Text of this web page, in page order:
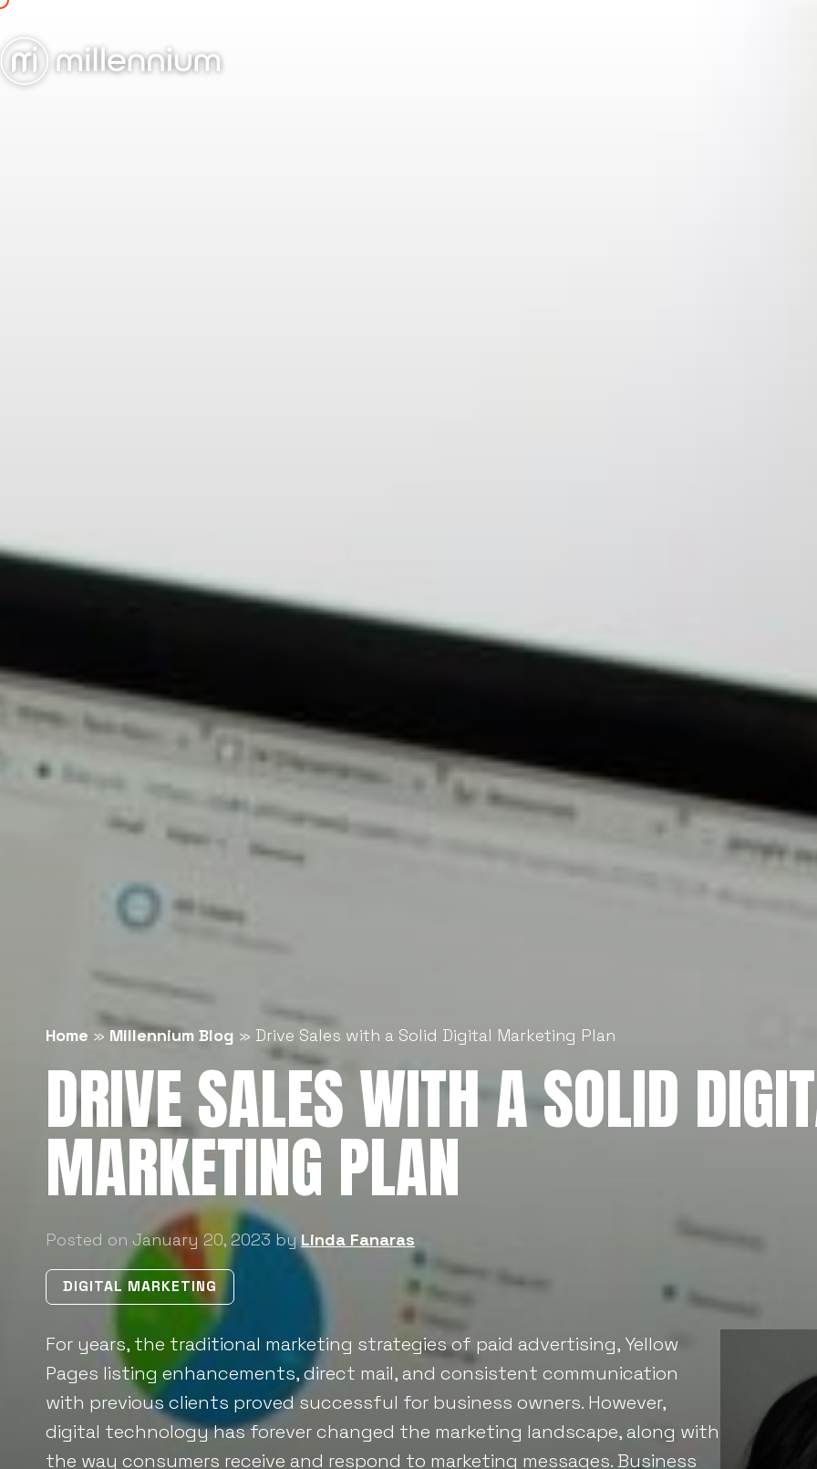
Home » Millennium Blog » Drive Sales with a Solid Digital Marketing Plan
DRIVE SALES WITH A SOLID
MARKETING PLAN
Posted on January 20, 2023 by Linda Fanaras
DIGITAL MARKETING
For years, the traditional marketing strategies of paid advertising, Yellow
Pages listing enhancements, direct mail, and consistent communication
with previous clients proved successful for business owners. However,
digital technology has forever changed the marketing landscape, along with
the way consumers receive and respond to marketing messages. Business